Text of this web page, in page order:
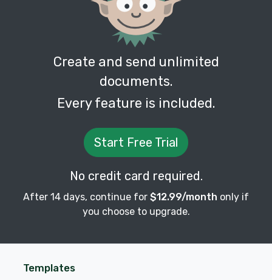
Create and send unlimited
documents.
Every feature is included.
Start Free Trial
No credit card required.
After 14 days, continue for $12.99/month only if
you choose to upgrade.
Templates